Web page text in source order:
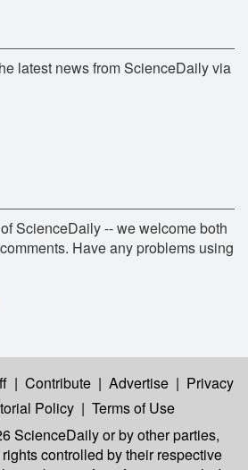
latest news from ScienceDaily via
ScienceDaily -- we welcome both
Have any problems using
| Contribute | Advertise | Privacy
Policy | Terms of Use
ScienceDailyor by other parties,
controlled by their respective